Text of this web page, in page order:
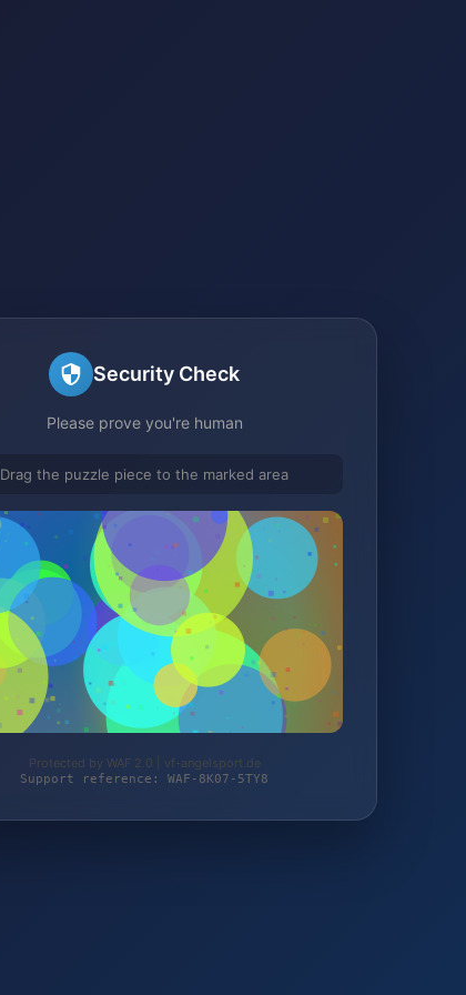
Security Check
Please prove you're human
Drag the puzzle piece to the marked area
Protected by WAF 2.0 | vf-angelsport.de
Support reference: WAF-8K07-5TY8